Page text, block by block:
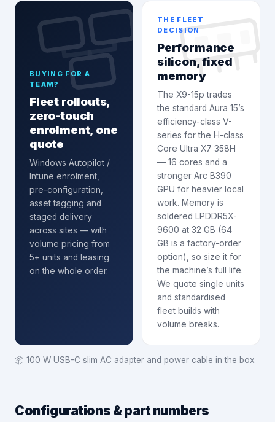
BUYING FOR A
TEAM?
Fleet rollouts,
zero-touch
enrolment, one
quote
Windows Autopilot /
Intune enrolment
pre-configuration,
asset tagging and
staged delivery
across sites — with
volume pricing from
5+ units and leasing
on the whole order.
THE FLEET
DECISION
Performance
silicon, fixed
memory
The X9-15p trades
the standard Aura 15’s
efficiency-class V-
series for the H-class
Core Ultra X7 358H
— 16 cores and a
stronger Arc B390
GPU for heavier local
work. Memory is
soldered LPDDR5X-
9600 at 32 GB (64
GB is a factory-order
option), so size it for
the machine’s full life.
We quote single units
and standardised
fleet builds with
volume breaks.
📦 100 W USB-C slim AC adapter and power cable in the box.
Configurations & part numbers